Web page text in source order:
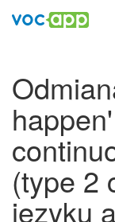
(type 2
języku